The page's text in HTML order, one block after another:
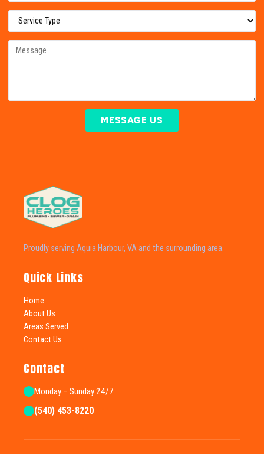
MESSAGE US
Proudly serving Aquia Harbour, VA and the surrounding area.
Quick Links
Home
About Us
Areas Served
Contact Us
Contact
Monday – Sunday 24/7
(540) 453-8220